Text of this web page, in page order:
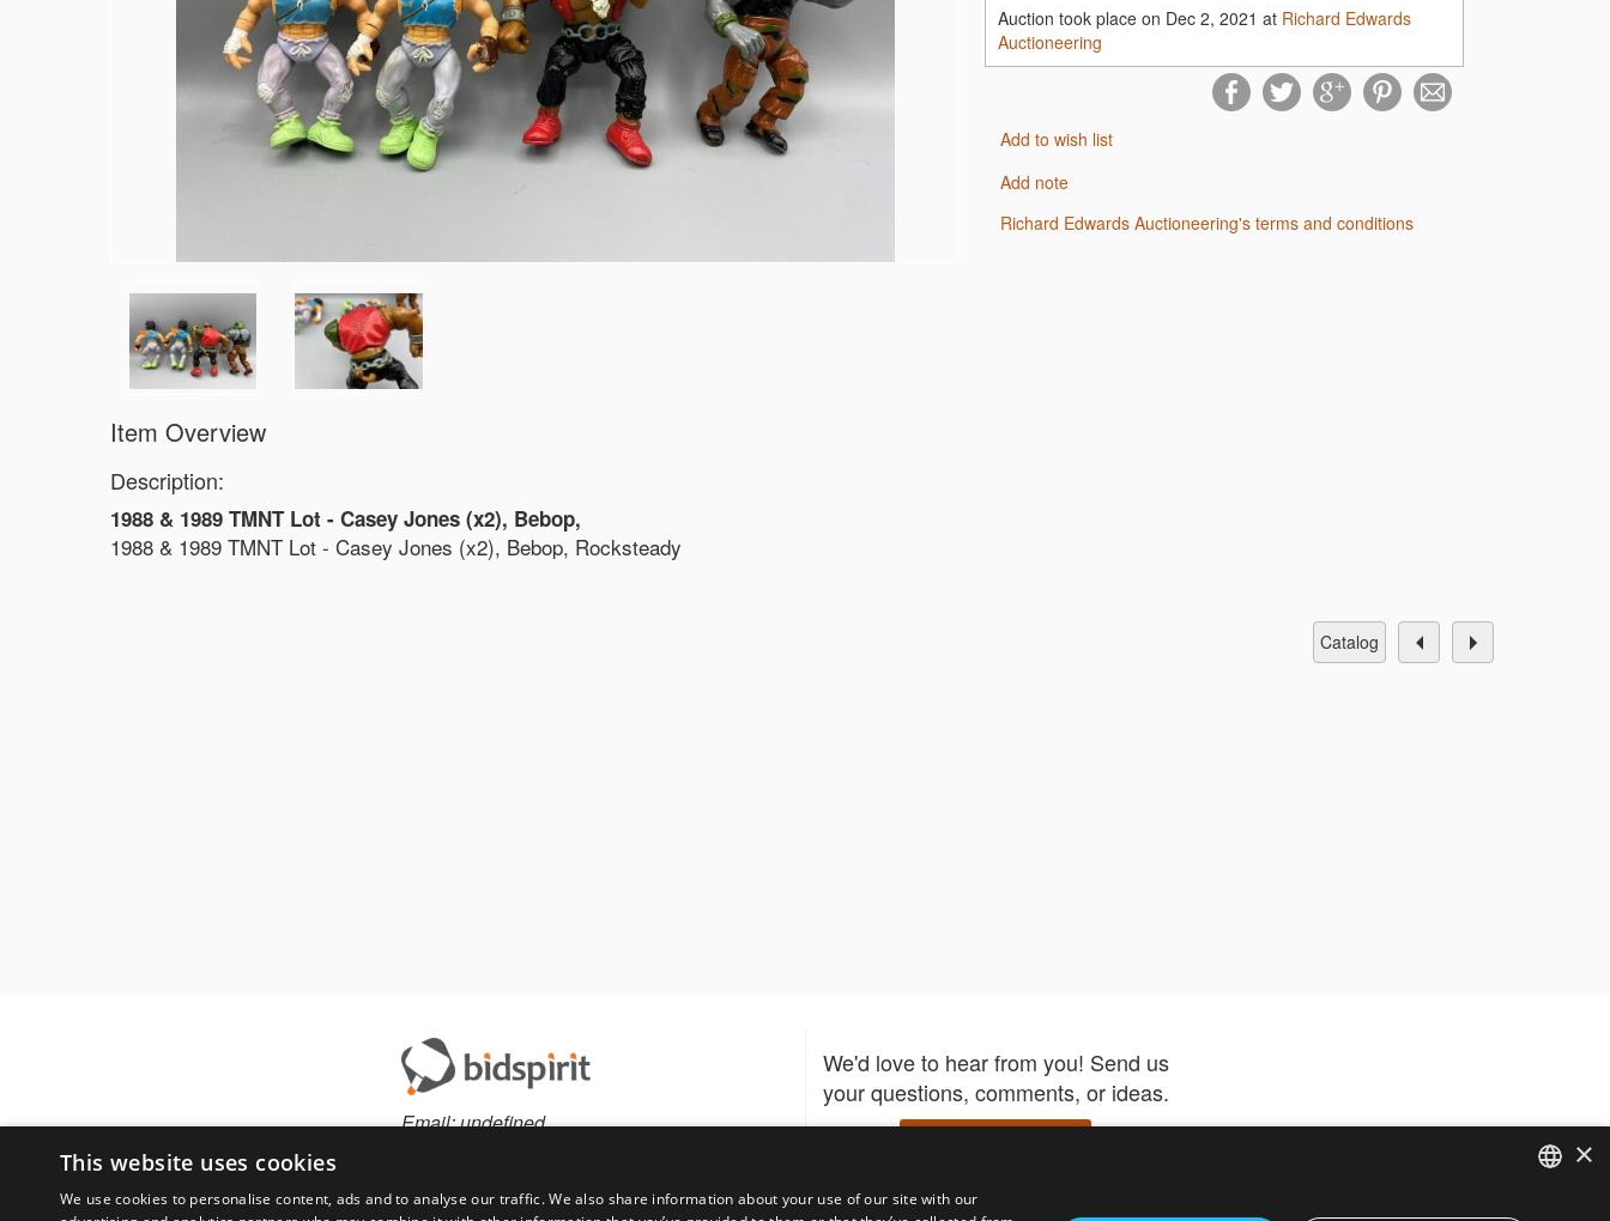
Auction took place on Dec 2, 2021 at Richard Edwards
Auctioneering
Add to wish list
Add note
Richard Edwards Auctioneering's terms and conditions
Item Overview
Description:
1988 & 1989 TMNT Lot - Casey Jones (x2), Bebop,
1988 & 1989 TMNT Lot - Casey Jones (x2), Bebop, Rocksteady
catalog
Email:undefined
We'd love to hear from you! Send us
your questions, comments, or ideas.
×
This website uses cookies
We use cookies to personalise content, ads and to analyse our traffic. We also share information about your use of our site with our